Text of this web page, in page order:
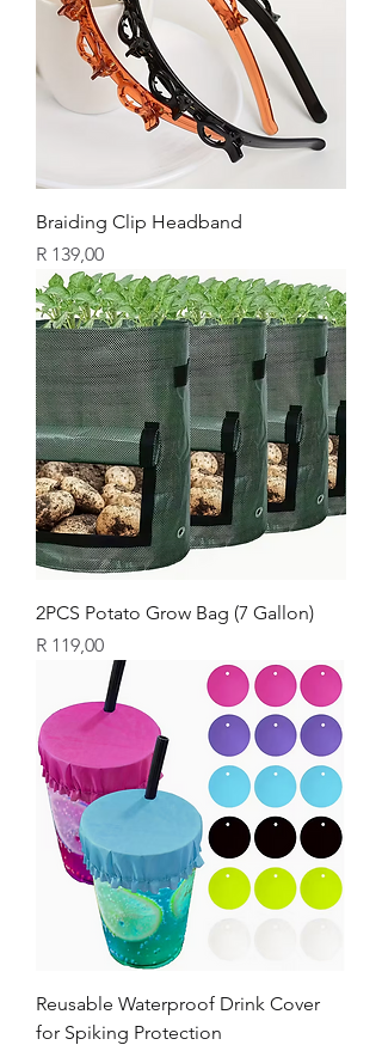
Braiding Clip Headband
Price
R 139,00
2PCS Potato Grow Bag (7 Gallon)
Price
R 119,00
Reusable Waterproof Drink Cover
for Spiking Protection